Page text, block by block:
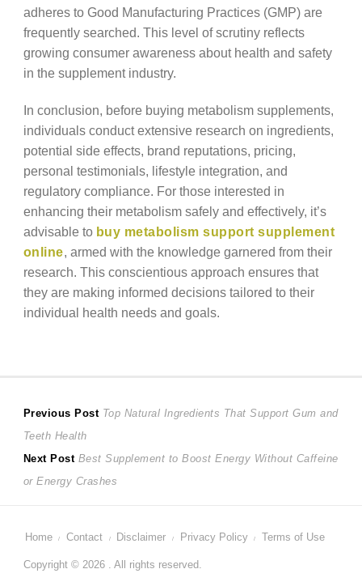
adheres to Good Manufacturing Practices (GMP) are
frequently searched. This level of scrutiny reflects
growing consumer awareness about health and safety
in the supplement industry.
In conclusion, before buying metabolism supplements,
individuals conduct extensive research on ingredients,
potential side effects, brand reputations, pricing,
personal testimonials, lifestyle integration, and
regulatory compliance. For those interested in
enhancing their metabolism safely and effectively, it’s
advisable to buy metabolism support supplement
online, armed with the knowledge garnered from their
research. This conscientious approach ensures that
they are making informed decisions tailored to their
individual health needs and goals.
Post
navigation
Previous Post Previous
Top Natural Ingredients That Support Gum and
Teeth Health
Next Post Next
post:
Best Supplement to Boost Energy Without Caffeine
or Energy Crashes
Home Contact Disclaimer Privacy Policy Terms of Use
Copyright © 2026 . All rights reserved.